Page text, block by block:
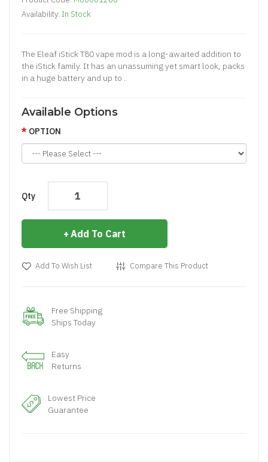
Availability: In Stock
The Eleaf iStick T80 vape mod is a long-awaited addition to
the iStick family. It has an unassuming yet smart look, packs
in a huge battery and up to ..
Available Options
OPTION
Qty
Add To Cart
Add To Wish List Compare This Product
Free Shipping
Ships Today
Easy
Returns
Lowest Price
Guarantee